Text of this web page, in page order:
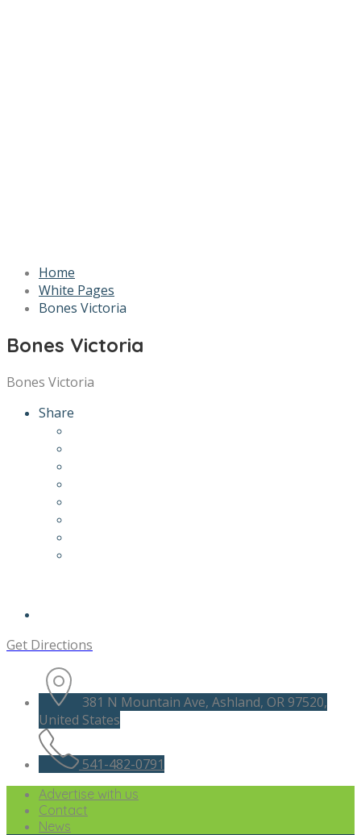
Home
White Pages
Bones Victoria
Bones Victoria
Bones Victoria
Share
Get Directions
381 N Mountain Ave, Ashland, OR 97520,
United States
541-482-0791
Advertise with us
Contact
News